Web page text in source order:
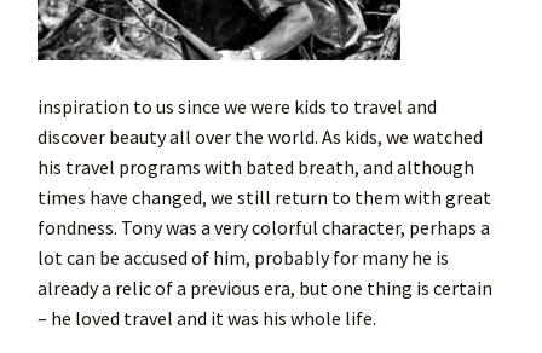
inspiration to us since we were kids to travel and
discover beauty all over the world. As kids, we watched
his travel programs with bated breath, and although
times have changed, we still return to them with great
fondness. Tony was a very colorful character, perhaps a
lot can be accused of him, probably for many he is
already a relic of a previous era, but one thing is certain
– he loved travel and it was his whole life.